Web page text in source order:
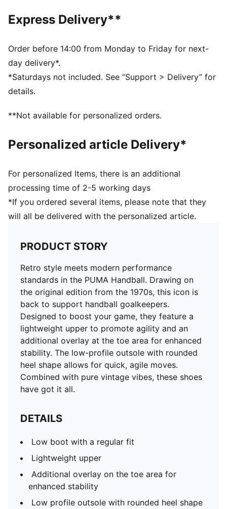
Low boot with a regular fit
Lightweight upper
stability
Low profile outsole with rounded heel shape for quick
moves
Lace closure for a snug fit
PUMA branding details
Express Delivery**
Order before 14:00 from Monday to Friday for next-
day delivery*.
*Saturdays not included. See “Support > Delivery” for
details.
**Not available for personalized orders.
Personalized article Delivery*
For personalized Items, there is an additional
processing time of 2-5 working days
*If you ordered several items, please note that they
will all be delivered with the personalized article.
PRODUCT STORY
Retro style meets modern performance
standards in the PUMA Handball. Drawing on
the original edition from the 1970s, this icon is
back to support handball goalkeepers.
Designed to boost your game, they feature a
lightweight upper to promote agility and an
additional overlay at the toe area for enhanced
stability. The low-profile outsole with rounded
heel shape allows for quick, agile moves.
Combined with pure vintage vibes, these shoes
have got it all.
DETAILS
Low boot with a regular fit
Lightweight upper
Additional overlay on the toe area for
enhanced stability
Low profile outsole with rounded heel shape